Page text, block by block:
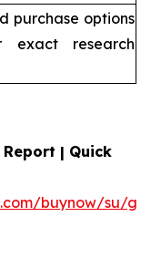
purchase options
research
| Quick
buynow/su/